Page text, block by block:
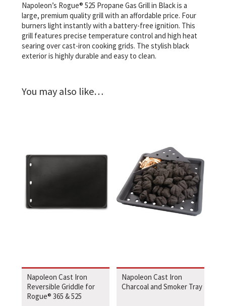
Napoleon’s Rogue® 525 Propane Gas Grill in Black is a
large, premium quality grill with an affordable price. Four
burners light instantly with a battery-free ignition. This
grill features precise temperature control and high heat
searing over cast-iron cooking grids. The stylish black
exterior is highly durable and easy to clean.
You may also like…
Napoleon Cast Iron
Reversible Griddle for
Rogue® 365 & 525
Napoleon Cast Iron
Charcoal and Smoker Tray